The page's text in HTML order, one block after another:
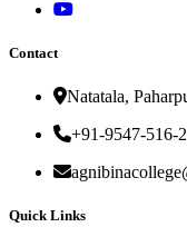
Contact
Natatala,
+91-9547-516-
Quick Links